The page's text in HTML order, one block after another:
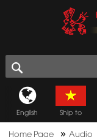
English Ship to
Home Page »Audio